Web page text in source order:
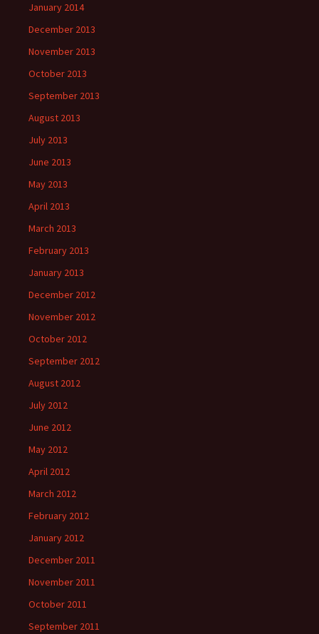
January 2014
December 2013
November 2013
October 2013
September 2013
August 2013
July 2013
June 2013
May 2013
April 2013
March 2013
February 2013
January 2013
December 2012
November 2012
October 2012
September 2012
August 2012
July 2012
June 2012
May 2012
April 2012
March 2012
February 2012
January 2012
December 2011
November 2011
October 2011
September 2011